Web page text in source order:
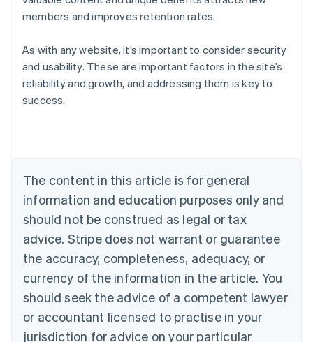
members and improves retention rates.
As with any website, it’s important to consider security
and usability. These are important factors in the site’s
reliability and growth, and addressing them is key to
success.
The content in this article is for general
information and education purposes only and
should not be construed as legal or tax
advice. Stripe does not warrant or guarantee
the accuracy, completeness, adequacy, or
currency of the information in the article. You
should seek the advice of a competent lawyer
or accountant licensed to practise in your
jurisdiction for advice on your particular
Australia
English
Austria
Brazil
Bulgaria
English
Canada
English Français
Croatia
English Italiano
English
Czech Republic
Denmark
English